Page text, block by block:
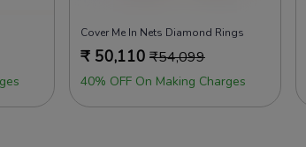
Cover Me In Nets Diamond Rings
₹ 50,110 ₹54,099
40% OFF On Making Charges